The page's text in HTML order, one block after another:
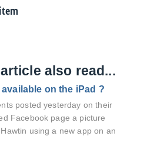
also read...
on the iPad ?
posted yesterday on their
Facebook page a picture
using a new app on an